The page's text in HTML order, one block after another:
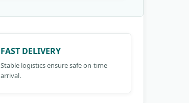
FAST DELIVERY
Stable logistics ensure safe on-time
arrival.